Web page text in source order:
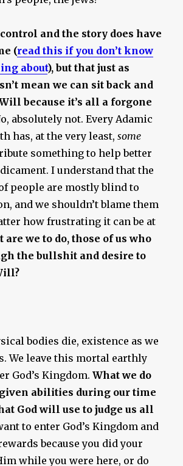
and the story does have
(read this if you don’t know
about), but that just as
mean we can sit back and
because it’s all a forgone
absolutely not. Every Adamic
has, at the very least,some
something to help better
I understand that the
people are mostly blind to
and we shouldn’t blame them
how frustrating it can be at
are we to do, those of us who
the bullshit and desire to
bodies die, existence as we
We leave this mortal earthly
God’s Kingdom.What we do
abilities during our time
God will use to judge us all
to enter God’s Kingdom and
because you did your
while you were here, or do